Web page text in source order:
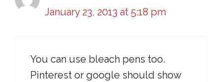
January 23, 2013 at 5:18 pm
You can use bleach pens too.
Pinterest or google should show